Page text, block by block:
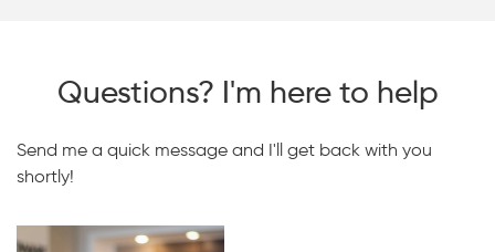
Questions? I'm here to help
Send me a quick message and I'll get back with you
shortly!